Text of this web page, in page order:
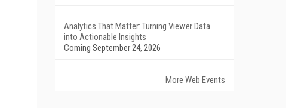
Analytics That Matter: Turning Viewer Data
into Actionable Insights
Coming September 24, 2026
More Web Events